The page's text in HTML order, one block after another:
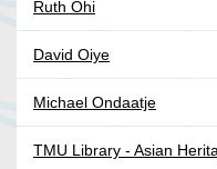
Ruth Ohi
David Oiye
Michael Ondaatje
TMU Library - Asian